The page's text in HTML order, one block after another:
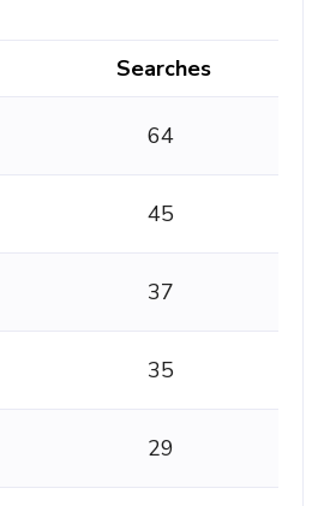
Searches
64
45
37
35
29